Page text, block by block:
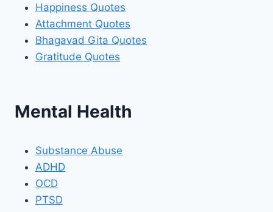
Happiness Quotes
Attachment Quotes
Bhagavad Gita Quotes
Gratitude Quotes
Mental Health
Substance Abuse
ADHD
OCD
PTSD